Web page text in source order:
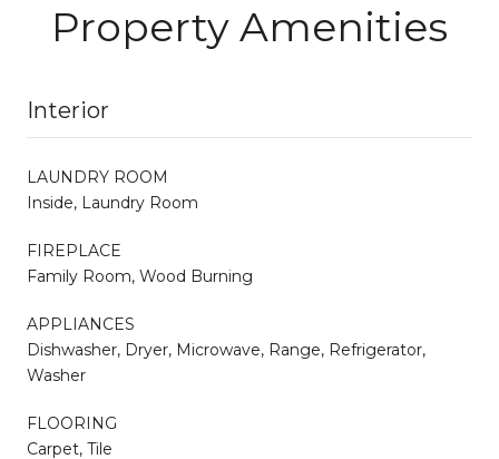
Property Amenities
Interior
LAUNDRY ROOM
Inside, Laundry Room
FIREPLACE
Family Room, Wood Burning
APPLIANCES
Dishwasher, Dryer, Microwave, Range, Refrigerator,
Washer
FLOORING
Carpet, Tile